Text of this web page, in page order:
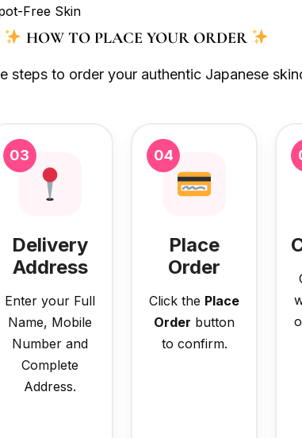
HOW TO PLACE YOUR ORDER
steps to order your authentic Japanese
03
Delivery
Address
Enter your Full
Name, Mobile
Number and
Complete
Address.
04
Place
Order
Click the Place
Order button
to confirm.